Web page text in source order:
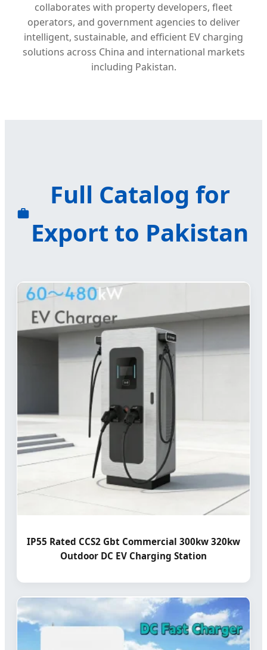
collaborates with property developers, fleet
operators, and government agencies to deliver
intelligent, sustainable, and efficient EV charging
solutions across China and international markets
including Pakistan.
Full Catalog for
Export to Pakistan
IP55 Rated CCS2 Gbt Commercial 300kw 320kw
Outdoor DC EV Charging Station